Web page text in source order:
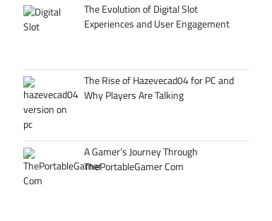
The Evolution of Digital Slot
Experiences and User Engagement
The Rise of Hazevecad04 for PC and
Why Players Are Talking
A Gamer’s Journey Through
ThePortableGamer Com